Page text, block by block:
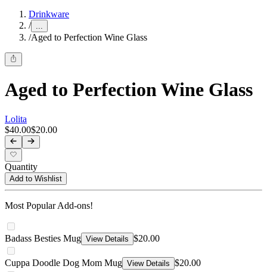
Drinkware
/ ...
/Aged to Perfection Wine Glass
Aged to Perfection Wine Glass
Lolita
$40.00$20.00
Quantity
Add to Wishlist
Most Popular Add-ons!
Badass Besties Mug View Details $20.00
Cuppa Doodle Dog Mom Mug View Details $20.00